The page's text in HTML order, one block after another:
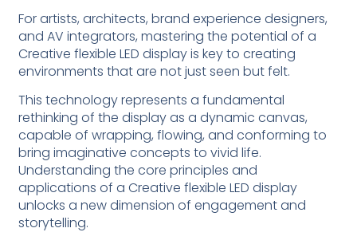
For artists, architects, brand experience designers,
and AV integrators, mastering the potential of a
Creative flexible LED display is key to creating
environments that are not just seen but felt.
This technology represents a fundamental
rethinking of the display as a dynamic canvas,
capable of wrapping, flowing, and conforming to
bring imaginative concepts to vivid life.
Understanding the core principles and
applications of a Creative flexible LED display
unlocks a new dimension of engagement and
storytelling.